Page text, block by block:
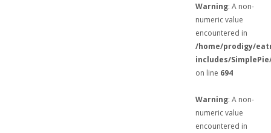
Warning: A non-
numeric value
encountered in
/home/prodigy/
includes/
on line 694
Warning: A non-
numeric value
encountered in